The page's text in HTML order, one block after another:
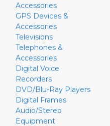
Accessories
GPS Devices &
Accessories
Televisions
Telephones &
Accessories
Digital Voice
Recorders
DVD/Blu-Ray Players
Digital Frames
Audio/Stereo
Equipment